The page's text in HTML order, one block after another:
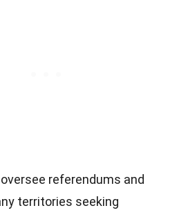
referendums and
territories seeking